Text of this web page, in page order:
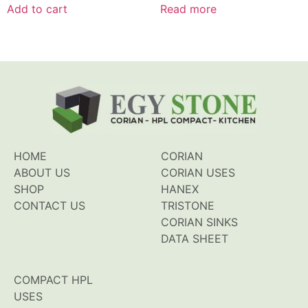
5
Add to cart
5
Read more
HOME
ABOUT US
SHOP
CONTACT US
CORIAN
CORIAN USES
HANEX
TRISTONE
CORIAN SINKS
DATA SHEET
COMPACT HPL
USES